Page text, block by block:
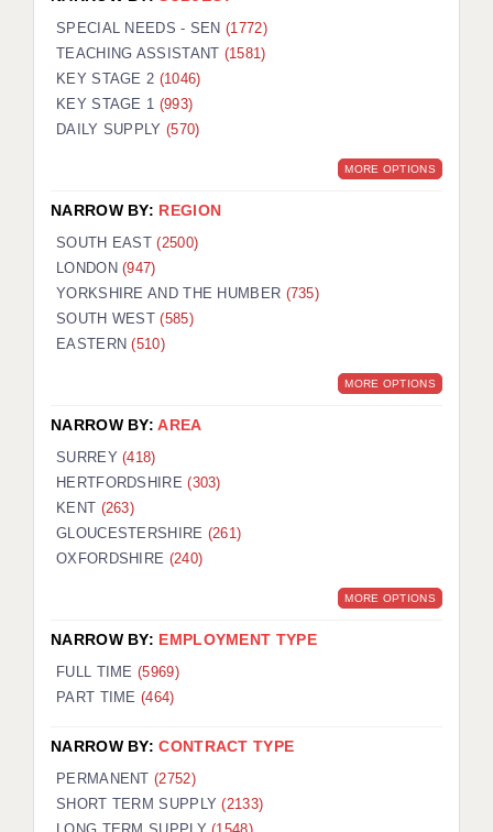
OFFICE LOCATIONS
LONDON - PRIMARY
LONDON - SECONDARY
LONDON - SEN
LONDON - SUPPORT TEACHER
BERKSHIRE
BIRMINGHAM
BRISTOL
CHELMSFORD
CRAWLEY
HALIFAX
ISLE OF WIGHT
LEEDS
SPECIAL NEEDS - SEN(1772)
TEACHING ASSISTANT (1581)
KEY STAGE 2 (1046)
KEY STAGE 1 (993)
DAILY SUPPLY (570)
MORE OPTIONS
NARROW BY: REGION
SOUTH EAST(2500)
LONDON(947)
YORKSHIRE AND THE HUMBER (735)
SOUTH WEST(585)
EASTERN(510)
MORE OPTIONS
NARROW BY:AREA
SURREY(418)
HERTFORDSHIRE(303)
KENT (263)
GLOUCESTERSHIRE (261)
OXFORDSHIRE (240)
MORE OPTIONS
NARROW BY: EMPLOYMENT TYPE
FULL TIME (5969)
PART TIME (464)
NARROW BY:CONTRACT TYPE
PERMANENT(2752)
SHORT TERM SUPPLY(2133)